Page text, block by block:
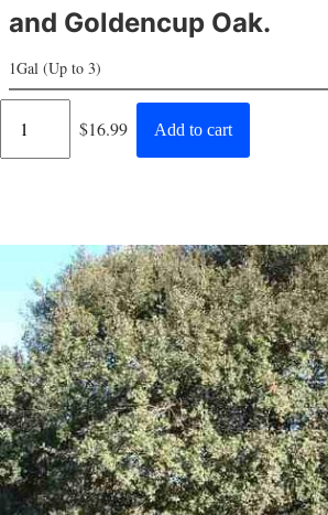
and Goldencup Oak.
1Gal (Up to 3)
Regular
$16.99 Add to cart